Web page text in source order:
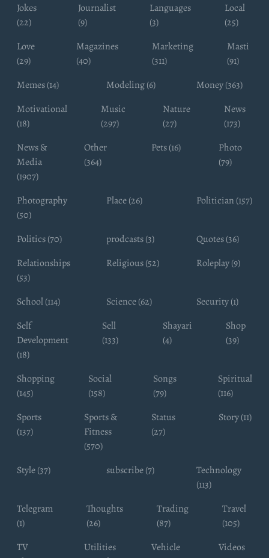
Jokes
(22)
Journalist
(9)
Languages
(3)
Local
(25)
Love
(29)
Magazines
(40)
Marketing
(311)
Masti
(91)
Memes (14)
Modeling (6)
Money (363)
Motivational
(18)
Music
(297)
Nature
(27)
News
(173)
News &
Media
(1907)
Other
(364)
Pets (16)
Photo
(79)
Photography
(50)
Place (26) Politician (157)
Politics (70) prodcasts (3)
Quotes (36)
Relationships
(53)
Religious (52) Roleplay (9)
School (114) Science (62)
Security (1)
Self
Development
(18)
Sell
(133)
Shayari
(4)
Shop
(39)
Shopping
(145)
Social
(158)
Songs
(79)
Spiritual
(116)
Sports
(137)
Sports &
Fitness
(570)
Status
(27)
Story (11)
Style (37) subscribe (7)
Technology
(113)
Telegram
(1)
Thoughts
(26)
Trading
(87)
Travel
(105)
TV
Utilities
Vehicle
Videos